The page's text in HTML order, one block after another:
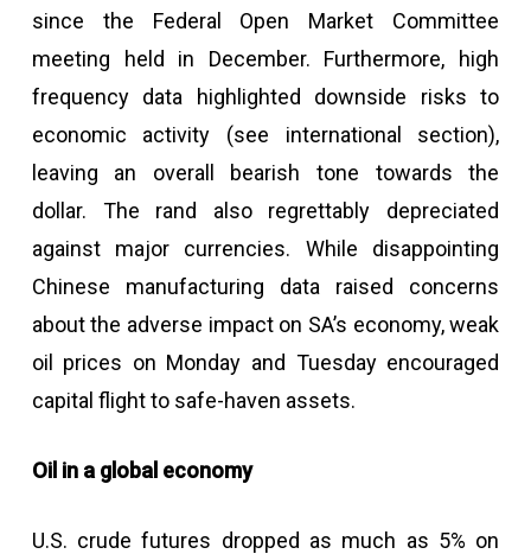
since the Federal Open Market Committee
meeting held in December. Furthermore, high
frequency data highlighted downside risks to
economic activity (see international section),
leaving an overall bearish tone towards the
dollar. The rand also regrettably depreciated
against major currencies. While disappointing
Chinese manufacturing data raised concerns
about the adverse impact on SA’s economy, weak
oil prices on Monday and Tuesday encouraged
capital flight to safe-haven assets.
Oil in a global economy
U.S. crude futures dropped as much as 5% on